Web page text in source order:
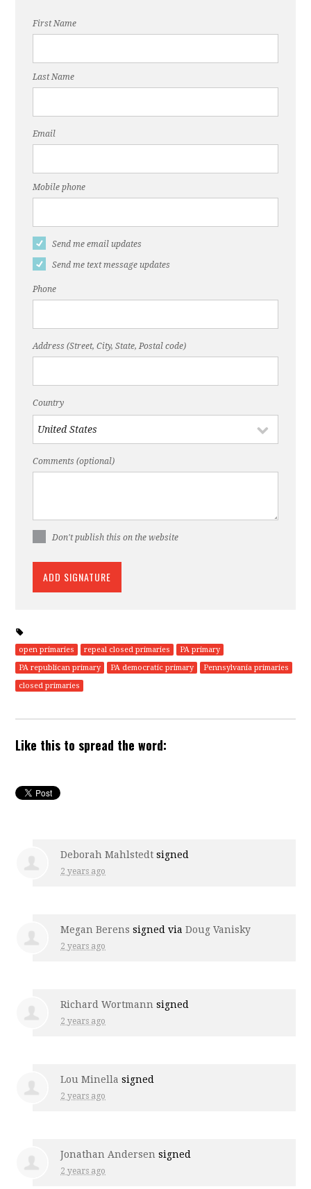
First Name
Last Name
Email
Mobile phone
Send me email updates
Send me text message updates
Phone
Address (Street, City, State, Postal code)
Country
Comments (optional)
Don't publish this on the website
open primaries repeal closed primaries
PA primary
PA republican primary
PA democratic primary
Pennsylvania primaries
closed primaries
Like this to spread the word:
Deborah Mahlstedt signed
2 years ago
Megan Berens signed viaDoug Vanisky
2 years ago
Richard Wortmann signed
2 years ago
Lou Minella signed
2 years ago
Jonathan Andersen signed
2 years ago